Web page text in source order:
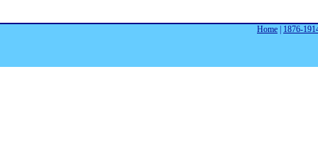
Home | 1876-